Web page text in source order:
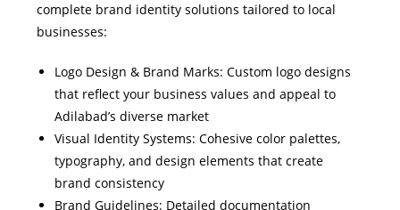
complete brand identity solutions tailored to local
businesses:
Logo Design & Brand Marks: Custom logo designs
that reflect your business values and appeal to
Adilabad’s diverse market
Visual Identity Systems: Cohesive color palettes,
typography, and design elements that create
brand consistency
Brand Guidelines: Detailed documentation